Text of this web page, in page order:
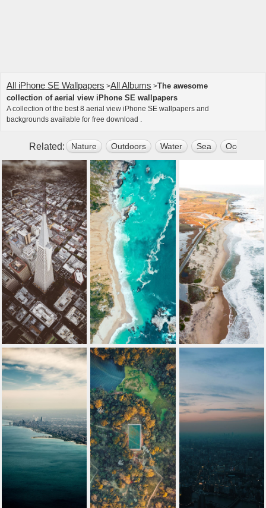
All iPhone SE Wallpapers >All Albums >The awesome
collection of aerial view iPhone SE wallpapers
A collection of the best 8 aerial view iPhone SE wallpapers and
backgrounds available for free download .
Related: Nature Outdoors Water Sea Ocean